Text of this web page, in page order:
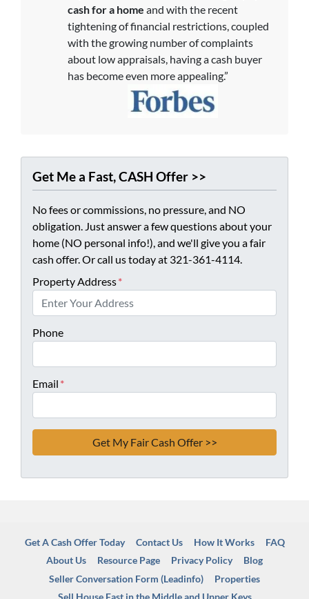
cash for a home and with the recent
tightening of financial restrictions, coupled
with the growing number of complaints
about low appraisals, having a cash buyer
has become even more appealing.”
Get Me a Fast, CASH Offer >>
No fees or commissions, no pressure, and NO
obligation. Just answer a few questions about your
home (NO personal info!), and we'll give you a fair
cash offer. Or call us today at 321-361-4114.
Property Address*
Phone
Email *
Get A Cash Offer Today Contact Us How It Works
FAQ
About Us
Resource Page Privacy Policy
Blog
Seller Conversation Form (Leadinfo)
Properties